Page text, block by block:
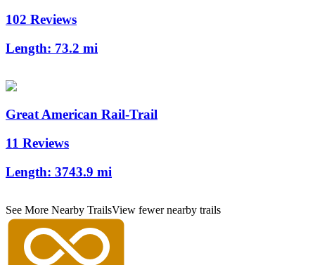
102 Reviews
Length: 73.2 mi
Great American Rail-Trail
11 Reviews
Length: 3743.9 mi
See More Nearby TrailsView fewer nearby trails